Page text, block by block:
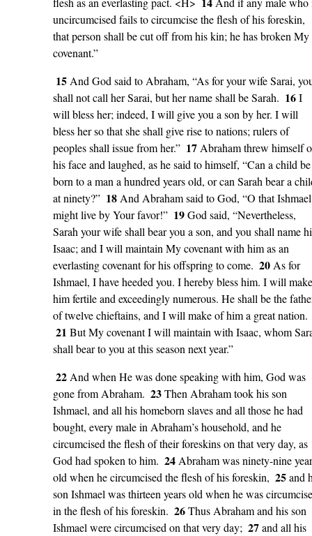
uncircumcised fails to circumcise the flesh of his foreskin,
that person shall be cut off from his kin; he has broken My
covenant.”
15 And God said to Abraham, “As for your wife Sarai,
shall not call her Sarai, but her name shall be Sarah. 16I
will bless her; indeed, I will give you a son by her. I will
bless her so that she shall give rise to nations; rulers of
peoples shall issue from her.” 17 Abraham threw himself
his face and laughed, as he said to himself, “Can a child be
born to a man a hundred years old, or can Sarah bear a
at ninety?” 18 And Abraham said to God, “O that Ishmael
might live by Your favor!” 19God said, “Nevertheless,
Sarah your wife shall bear you a son, and you shall name
Isaac; and I will maintain My covenant with him as an
everlasting covenant for his offspring to come. 20 As for
Ishmael, I have heeded you. I hereby bless him. I will make
him fertile and exceedingly numerous. He shall be the
of twelve chieftains, and I will make of him a great nation.
21 But My covenant I will maintain with Isaac, whom
shall bear to you at this season next year.”
22 And when He was done speaking with him, God was
gone from Abraham. 23Then Abraham took his son
Ishmael, and all his homeborn slaves and all those he had
bought, every male in Abraham’s household, and he
circumcised the flesh of their foreskins on that very day, as
God had spoken to him. 24 Abraham was ninety-nine
old when he circumcised the flesh of his foreskin, 25and
son Ishmael was thirteen years old when he was
in the flesh of his foreskin. 26Thus Abraham and his son
Ishmael were circumcised on that very day; 27and all his